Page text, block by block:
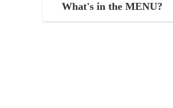
What's in the MENU?